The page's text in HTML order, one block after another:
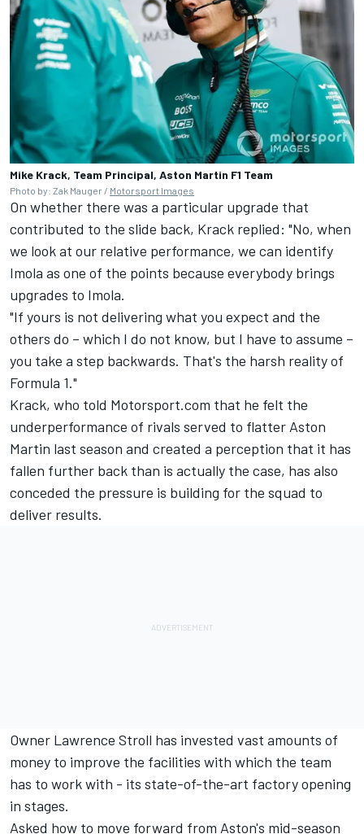
Mike Krack, Team Principal, Aston Martin F1 Team
Photo by: Zak Mauger / Motorsport Images
On whether there was a particular upgrade that
contributed to the slide back, Krack replied: "No, when
we look at our relative performance, we can identify
Imola as one of the points because everybody brings
upgrades to Imola.
"If yours is not delivering what you expect and the
others do – which I do not know, but I have to assume –
you take a step backwards. That's the harsh reality of
Formula 1."
Krack, who told Motorsport.com that he felt the
underperformance of rivals served to flatter Aston
Martin last season and created a perception that it has
fallen further back than is actually the case, has also
conceded the pressure is building for the squad to
deliver results.
Owner Lawrence Stroll has invested vast amounts of
money to improve the facilities with which the team
has to work with - its state-of-the-art factory opening
in stages.
Asked how to move forward from Aston's mid-season